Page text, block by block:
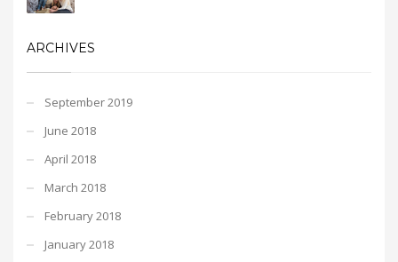
ARCHIVES
September 2019
June 2018
April 2018
March 2018
February 2018
January 2018